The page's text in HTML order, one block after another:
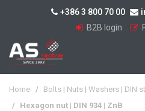
+386 3 800 70 00
B2B login
Home / Bolts | Nuts | Washers | DIN
/ Hexagon nut | DIN 934 | ZnB